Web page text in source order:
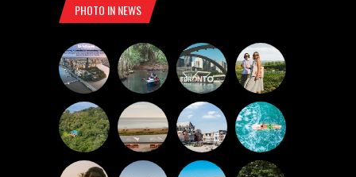
PHOTO IN NEWS